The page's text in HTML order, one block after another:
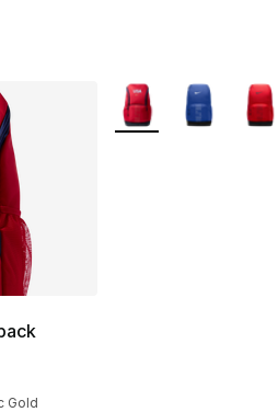
- [5 out of 5 stars], 1 reviews
Gold
More Colors